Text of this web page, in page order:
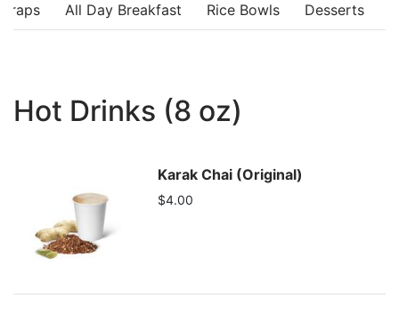
All Day Breakfast Rice Bowls Desserts
Hot Drinks (8 oz)
Karak Chai (Original)
$4.00